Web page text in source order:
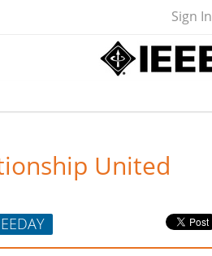
Sign In
United